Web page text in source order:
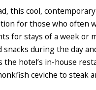
this cool,
for those who
for stays of a week or
during the day
the hotel’s in-house
ceviche to steak